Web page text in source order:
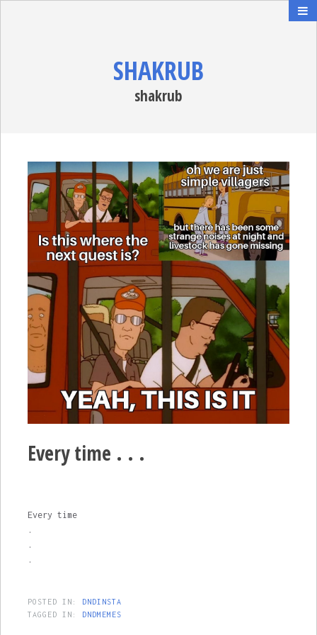
SHAKRUB
shakrub
Every time . . .
Every time
.
.
.
POSTED IN:
DNDINSTA
TAGGED IN:
DNDMEMES